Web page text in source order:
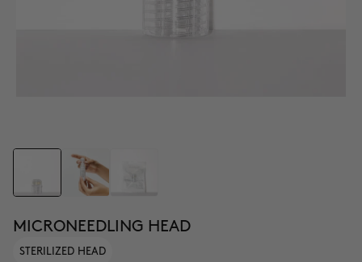
MICRONEEDLING HEAD
STERILIZED HEAD